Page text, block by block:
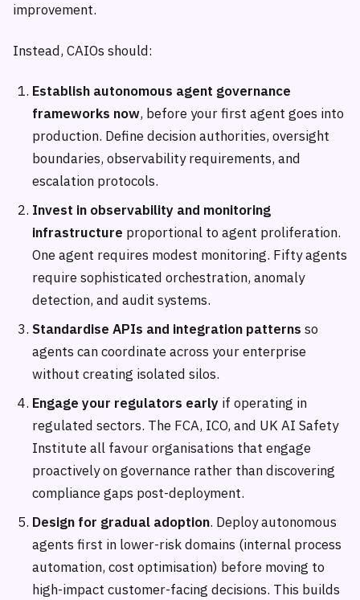
improvement.
Instead, CAIOs should:
Establish autonomous agent governance
frameworks now, before your first agent goes into
production. Define decision authorities, oversight
boundaries, observability requirements, and
escalation protocols.
Invest in observability and monitoring
infrastructure proportional to agent proliferation.
One agent requires modest monitoring. Fifty agents
require sophisticated orchestration, anomaly
detection, and audit systems.
Standardise APIs and integration patterns so
agents can coordinate across your enterprise
without creating isolated silos.
Engage your regulators early if operating in
regulated sectors. The FCA, ICO, and UK AI Safety
Institute all favour organisations that engage
proactively on governance rather than discovering
compliance gaps post-deployment.
Design for gradual adoption. Deploy autonomous
agents first in lower-risk domains (internal process
automation, cost optimisation) before moving to
high-impact customer-facing decisions. This builds